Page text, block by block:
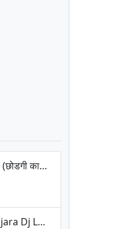
Chodgi Kaye Tu Man (छोडगी काये तु मन) Banjara Dhol Mix
Dosathi Dosathi Banjara Dj Lokesh Lamani